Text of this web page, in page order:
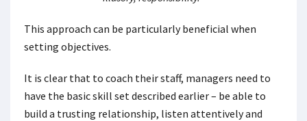
This approach can be particularly beneficial when
setting objectives.
It is clear that to coach their staff, managers need to
have the basic skill set described earlier – be able to
build a trusting relationship, listen attentively and